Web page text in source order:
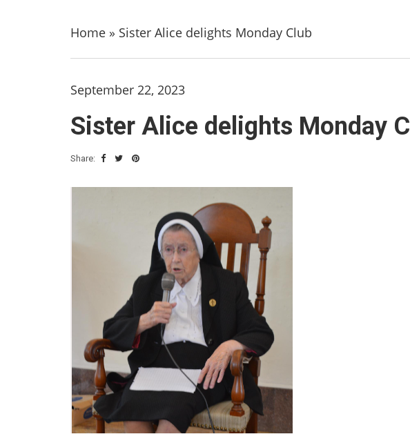
Home » Sister Alice delights Monday Club
September 22, 2023
Sister Alice delights Monday
Share: